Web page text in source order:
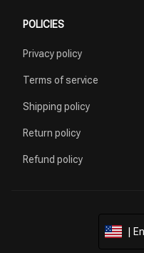
POLICIES
Privacy policy
Terms of service
Shipping policy
Return policy
Refund policy
|